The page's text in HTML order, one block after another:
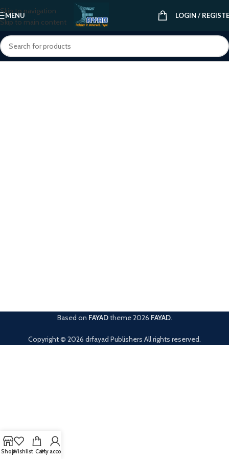
Skip to navigation
Skip to main content
MENU LOGIN /
Based on FAYADtheme2026 FAYAD.
Copyright © 2026 drfayad Publishers All rights reserved.
ShopWishlist CartMy account